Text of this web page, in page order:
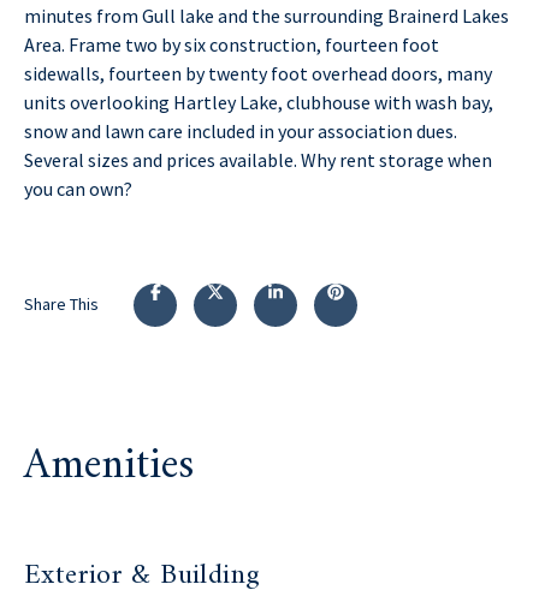
minutes from Gull lake and the surrounding Brainerd Lakes
Area. Frame two by six construction, fourteen foot
sidewalls, fourteen by twenty foot overhead doors, many
units overlooking Hartley Lake, clubhouse with wash bay,
snow and lawn care included in your association dues.
Several sizes and prices available. Why rent storage when
you can own?
Share This
Amenities
Exterior & Building